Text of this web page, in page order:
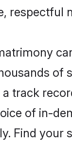
respectful
of
track
of in-
Find your